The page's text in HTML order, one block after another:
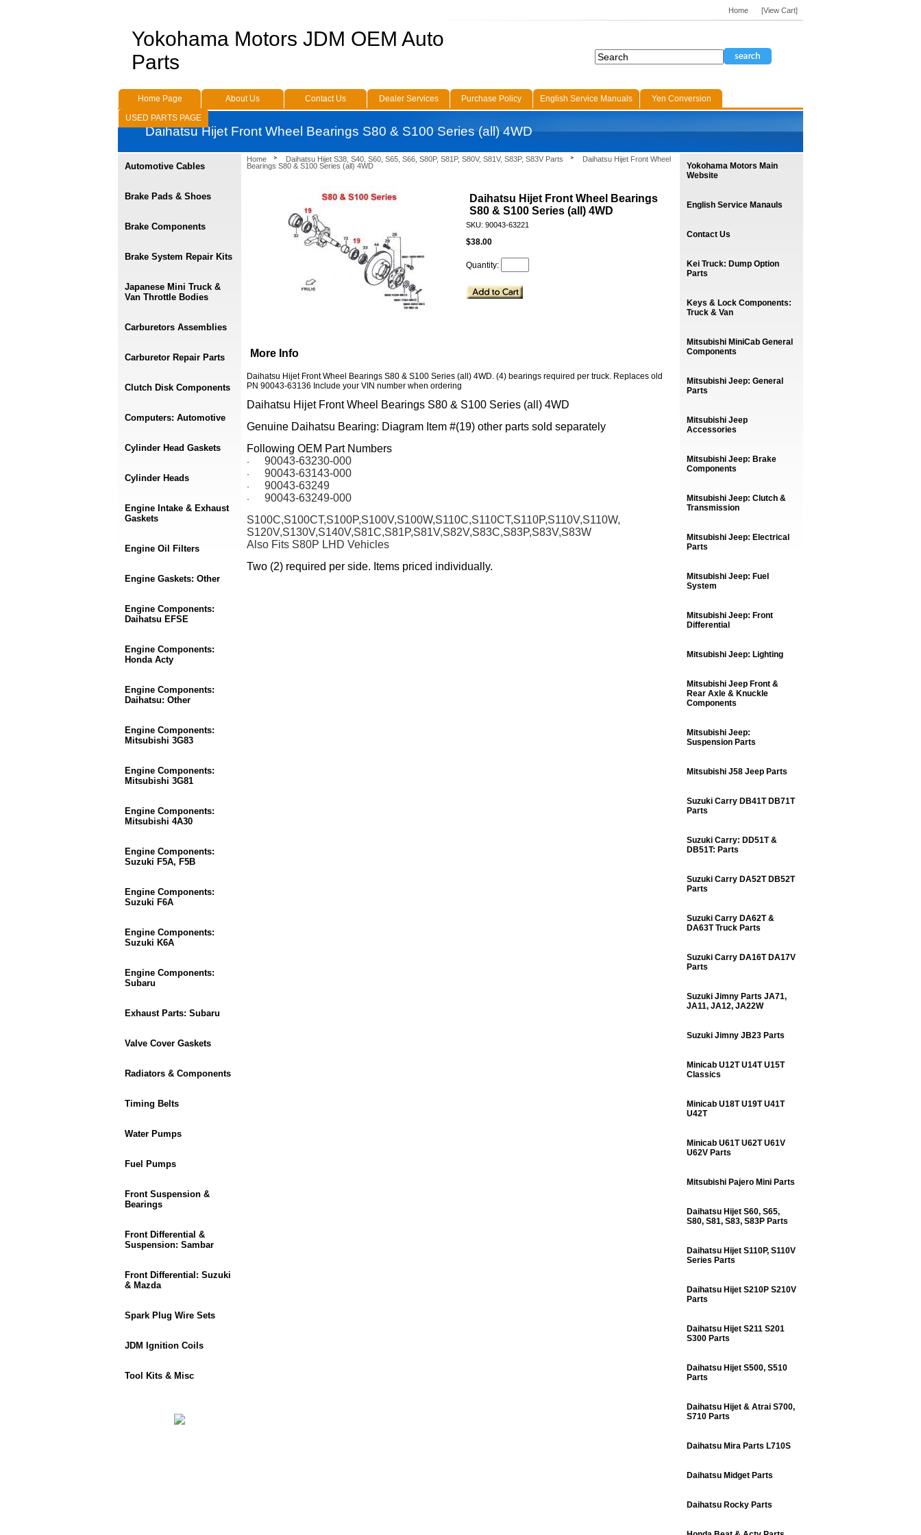
Home Daihatsu Hijet S38, S40, S60, S65, S66, S80P, S81P, S80V, S81V, S83P, S83V Parts
Daihatsu Hijet Front Wheel
Bearings S80 & S100 Series (all) 4WD
Daihatsu Hijet Front Wheel Bearings
S80 & S100 Series (all) 4WD
SKU: 90043-63221
$38.00
Quantity:
More Info
Daihatsu Hijet Front Wheel Bearings S80 & S100 Series (all) 4WD. (4) bearings required per truck. Replaces old
PN 90043-63136 Include your VIN number when ordering
Daihatsu Hijet Front Wheel Bearings S80 & S100 Series (all) 4WD
Genuine Daihatsu Bearing: Diagram Item #(19) other parts sold separately
Following OEM Part Numbers
· 90043-63230-000
· 90043-63143-000
· 90043-63249
·
90043-63249-000
S100C,S100CT,S100P,S100V,S100W,S110C,S110CT,S110P,S110V,S110W,
S120V,S130V,S140V,S81C,S81P,S81V,S82V,S83C,S83P,S83V,S83W
Also Fits S80P LHD Vehicles
Two (2) required per side. Items priced individually.
Automotive Cables
Brake Pads & Shoes
Brake Components
Brake System Repair Kits
Japanese Mini Truck &
Van Throttle Bodies
Carburetors Assemblies
Carburetor Repair Parts
Clutch Disk Components
Computers: Automotive
Cylinder Head Gaskets
Cylinder Heads
Engine Intake & Exhaust
Gaskets
Engine Oil Filters
Engine Gaskets: Other
Engine Components:
Daihatsu EFSE
Engine Components:
Honda Acty
Engine Components:
Daihatsu: Other
Engine Components:
Mitsubishi 3G83
Engine Components:
Mitsubishi 3G81
Engine Components:
Mitsubishi 4A30
Engine Components:
Suzuki F5A, F5B
Engine Components:
Suzuki F6A
Engine Components:
Suzuki K6A
Engine Components:
Subaru
Exhaust Parts: Subaru
Valve Cover Gaskets
Radiators & Components
Timing Belts
Water Pumps
Fuel Pumps
Front Suspension &
Bearings
Front Differential &
Suspension: Sambar
Front Differential: Suzuki
& Mazda
Spark Plug Wire Sets
JDM Ignition Coils
Tool Kits & Misc
Yokohama Motors Main
Website
English Service Manauls
Contact Us
Kei Truck: Dump Option
Parts
Keys & Lock Components:
Truck & Van
Mitsubishi MiniCab General
Components
Mitsubishi Jeep: General
Parts
Mitsubishi Jeep
Accessories
Mitsubishi Jeep: Brake
Components
Mitsubishi Jeep: Clutch &
Transmission
Mitsubishi Jeep: Electrical
Parts
Mitsubishi Jeep: Fuel
System
Mitsubishi Jeep: Front
Differential
Mitsubishi Jeep: Lighting
Mitsubishi Jeep Front &
Rear Axle & Knuckle
Components
Mitsubishi Jeep:
Suspension Parts
Mitsubishi J58 Jeep Parts
Suzuki Carry DB41T DB71T
Parts
Suzuki Carry: DD51T &
DB51T: Parts
Suzuki Carry DA52T DB52T
Parts
Suzuki Carry DA62T &
DA63T Truck Parts
Suzuki Carry DA16T DA17V
Parts
Suzuki Jimny Parts JA71,
JA11, JA12, JA22W
Suzuki Jimny JB23 Parts
Minicab U12T U14T U15T
Classics
Minicab U18T U19T U41T
U42T
Minicab U61T U62T U61V
U62V Parts
Mitsubishi Pajero Mini Parts
Daihatsu Hijet S60, S65,
S80, S81, S83, S83P Parts
Daihatsu Hijet S110P, S110V
Series Parts
Daihatsu Hijet S210P S210V
Parts
Daihatsu Hijet S211 S201
S300 Parts
Daihatsu Hijet S500, S510
Parts
Daihatsu Hijet & Atrai S700,
S710 Parts
Daihatsu Mira Parts L710S
Daihatsu Midget Parts
Daihatsu Rocky Parts
Home [View Cart]
Yokohama Motors JDM OEM Auto
Parts
Home Page About Us Contact Us Dealer Services Purchase Policy English Service Manuals
Yen Conversion
USED PARTS PAGE
Daihatsu Hijet Front Wheel Bearings S80 & S100 Series (all) 4WD